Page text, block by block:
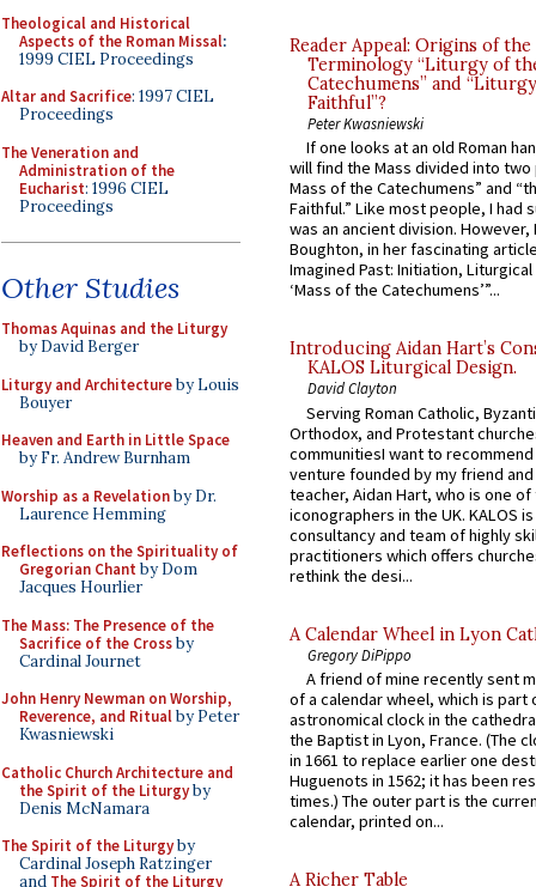
Theological and Historical
Aspects of the Roman Missal:
1999 CIEL Proceedings
Altar and Sacrifice: 1997 CIEL
Proceedings
The Veneration and
Administration of the
Eucharist: 1996 CIEL
Proceedings
Other Studies
Thomas Aquinas and the Liturgy
by David Berger
Liturgy and Architectureby Louis
Bouyer
Heaven and Earth in Little Space
by Fr. Andrew Burnham
Worship as a Revelationby Dr.
Laurence Hemming
Reflections on the Spirituality of
Gregorian Chant by Dom
Jacques Hourlier
The Mass: The Presence of the
Sacrifice of the Crossby
Cardinal Journet
John Henry Newman on Worship,
Reverence, and Ritualby Peter
Kwasniewski
Catholic Church Architecture and
the Spirit of the Liturgyby
Denis McNamara
The Spirit of the Liturgyby
Cardinal Joseph Ratzinger
and The Spirit of the Liturgy
Reader Appeal: Origins of the
Terminology “Liturgy of
Catechumens” and
Faithful”?
Peter Kwasniewski
If one looks at an old Roman
will find the Mass divided into
Mass of the Catechumens” and
Faithful.” Like most people, I had
was an ancient division. However,
Boughton, in her fascinating
Imagined Past: Initiation,
‘Mass of the Catechumens’”...
Introducing Aidan Hart’s
KALOS Liturgical Design.
David Clayton
Serving Roman Catholic,
Orthodox, and Protestant
communitiesI want to recommend
venture founded by my friend
teacher, Aidan Hart, who is one
iconographers in the UK. KALOS
consultancy and team of highly
practitioners which offers
rethink the desi...
A Calendar Wheel in Lyon
Gregory DiPippo
A friend of mine recently sent
of a calendar wheel, which is part
astronomical clock in the
the Baptist in Lyon, France. (The
in 1661 to replace earlier one
Huguenots in 1562; it has been
times.) The outer part is the
calendar, printed on...
A Richer Table